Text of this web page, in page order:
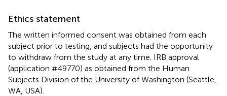
Ethics statement
The written informed consent was obtained from each
subject prior to testing, and subjects had the opportunity
to withdraw from the study at any time. IRB approval
(application #49770) as obtained from the Human
Subjects Division of the University of Washington (Seattle,
WA, USA).